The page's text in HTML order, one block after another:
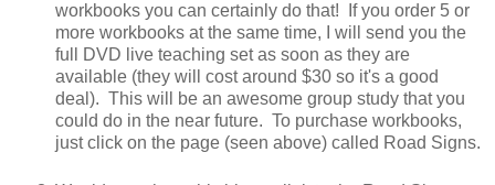
workbooks you can certainly do that! If you order 5 or
more workbooks at the same time, I will send you the
full DVD live teaching set as soon as they are
available (they will cost around $30 so it's a good
deal). This will be an awesome group study that you
could do in the near future. To purchase workbooks,
just click on the page (seen above) called Road Signs.